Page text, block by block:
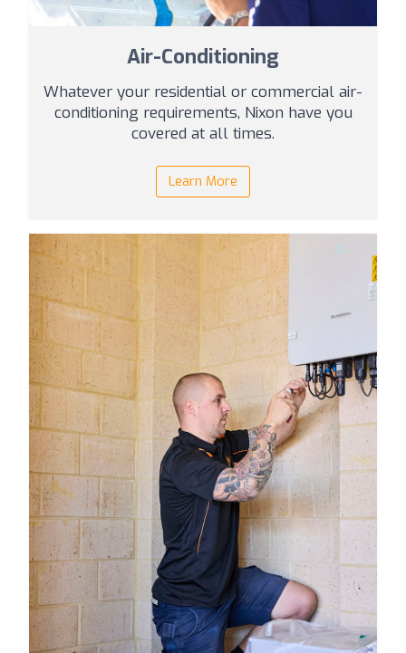
Air-Conditioning
Whatever your residential or commercial air-
conditioning requirements, Nixon have you
covered at all times.
Learn More